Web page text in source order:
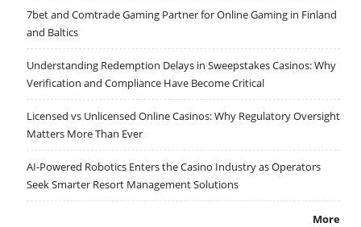
7bet and Comtrade Gaming Partner for Online Gaming in Finland
and Baltics
Understanding Redemption Delays in Sweepstakes Casinos: Why
Verification and Compliance Have Become Critical
Licensed vs Unlicensed Online Casinos: Why Regulatory Oversight
Matters More Than Ever
AI-Powered Robotics Enters the Casino Industry as Operators
Seek Smarter Resort Management Solutions
More